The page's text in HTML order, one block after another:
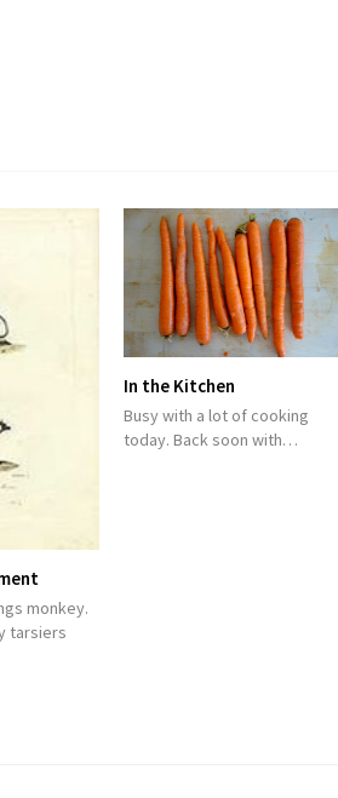
monkey.
tarsiers
In the Kitchen
Busy with a lot of cooking
today. Back soon with…